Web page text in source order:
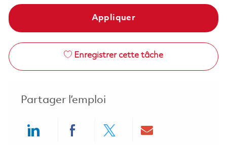
Appliquer
Enregistrer cette tâche
Partager l’emploi